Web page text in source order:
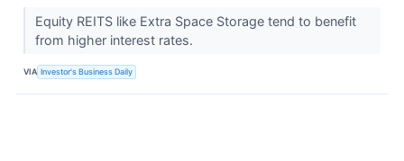
Equity REITS like Extra Space Storage tend to benefit
from higher interest rates.
VIA Investor's Business Daily